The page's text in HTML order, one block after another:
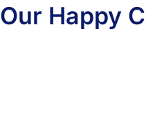
Our Happy